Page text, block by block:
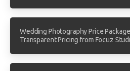
Wedding Photography Price
Transparent Pricing from Focuz